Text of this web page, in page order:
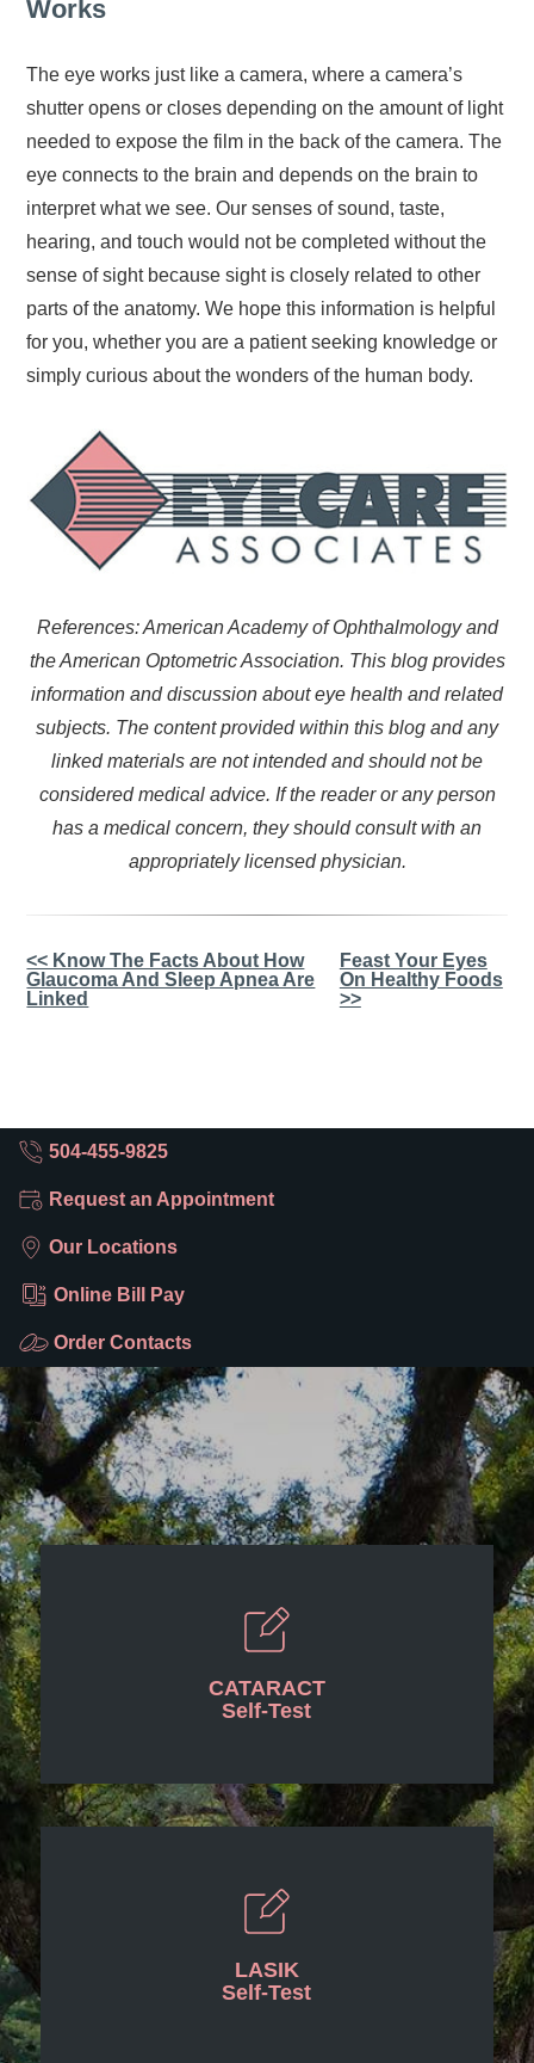
Works
The eye works just like a camera, where a camera’s
shutter opens or closes depending on the amount of light
needed to expose the film in the back of the camera. The
eye connects to the brain and depends on the brain to
interpret what we see. Our senses of sound, taste,
hearing, and touch would not be completed without the
sense of sight because sight is closely related to other
parts of the anatomy. We hope this information is helpful
for you, whether you are a patient seeking knowledge or
simply curious about the wonders of the human body.
References: American Academy of Ophthalmology and
the American Optometric Association. This blog provides
information and discussion about eye health and related
subjects. The content provided within this blog and any
linked materials are not intended and should not be
considered medical advice. If the reader or any person
has a medical concern, they should consult with an
appropriately licensed physician.
Other
Posts
<< Know The Facts About How
Glaucoma And Sleep Apnea Are
Linked
Feast Your Eyes
On Healthy Foods
>>
504-455-9825
Request an Appointment
Our Locations
Online Bill Pay
Order Contacts
CATARACT
Self-Test
LASIK
Self-Test